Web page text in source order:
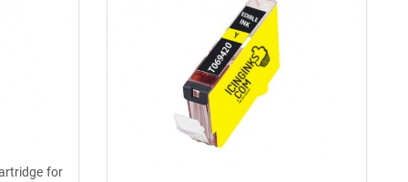
for